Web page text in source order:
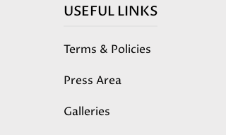
USEFUL LINKS
Terms & Policies
Press Area
Galleries